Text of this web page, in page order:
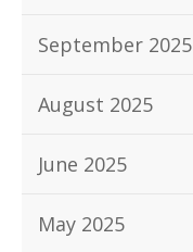
September 2025
August 2025
June 2025
May 2025